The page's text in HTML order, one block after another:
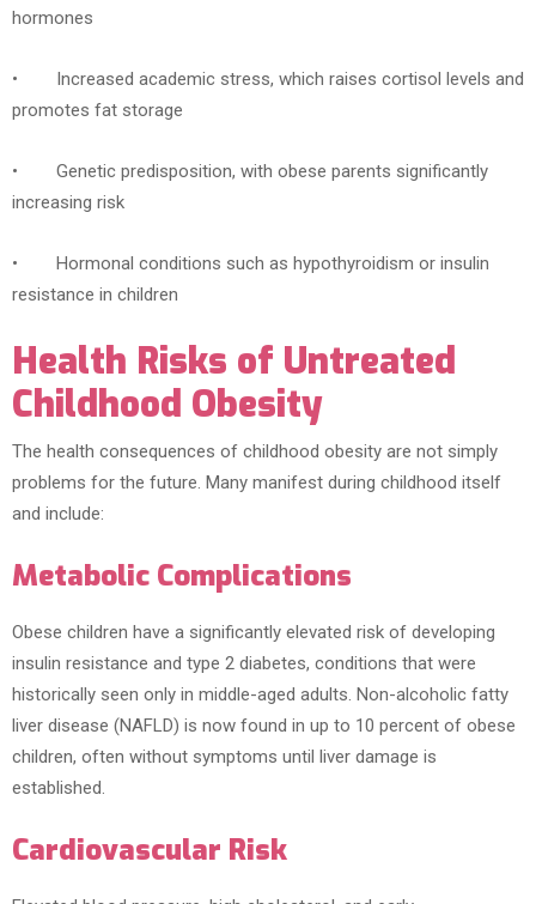
hormones
• Increased academic stress, which raises cortisol levels and
promotes fat storage
• Genetic predisposition, with obese parents significantly
increasing risk
• Hormonal conditions such as hypothyroidism or insulin
resistance in children
Health Risks of Untreated
Childhood Obesity
The health consequences of childhood obesity are not simply
problems for the future. Many manifest during childhood itself
and include:
Metabolic Complications
Obese children have a significantly elevated risk of developing
insulin resistance and type 2 diabetes, conditions that were
historically seen only in middle-aged adults. Non-alcoholic fatty
liver disease (NAFLD) is now found in up to 10 percent of obese
children, often without symptoms until liver damage is
established.
Cardiovascular Risk